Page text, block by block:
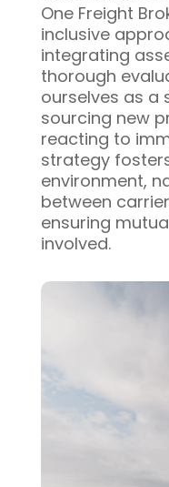
One Freight
inclusive
integrating
thorough
ourselves as a
sourcing new
reacting to
strategy
environment,
between
ensuring
involved.